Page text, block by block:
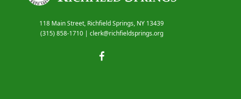
118 Main Street, Richfield Springs, NY 13439
(315) 858-1710| clerk@richfieldsprings.org